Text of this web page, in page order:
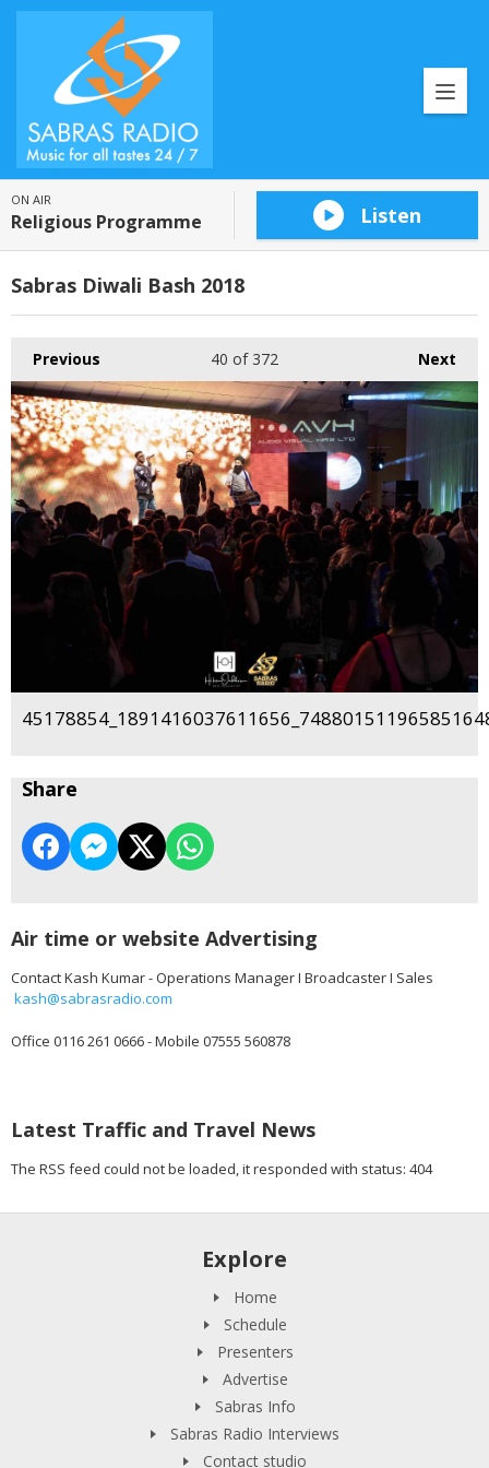
ON AIR
Religious Programme Listen
Sabras Diwali Bash 2018
Previous Next
40 of 372
Share
Air time or website Advertising
Contact Kash Kumar - Operations Manager I Broadcaster I Sales
kash@sabrasradio.com
Office 0116 261 0666 - Mobile 07555 560878
Latest Traffic and Travel News
The RSS feed could not be loaded, it responded with status: 404
Explore
Home
Schedule
Presenters
Advertise
Sabras Info
Sabras Radio Interviews
Contact studio